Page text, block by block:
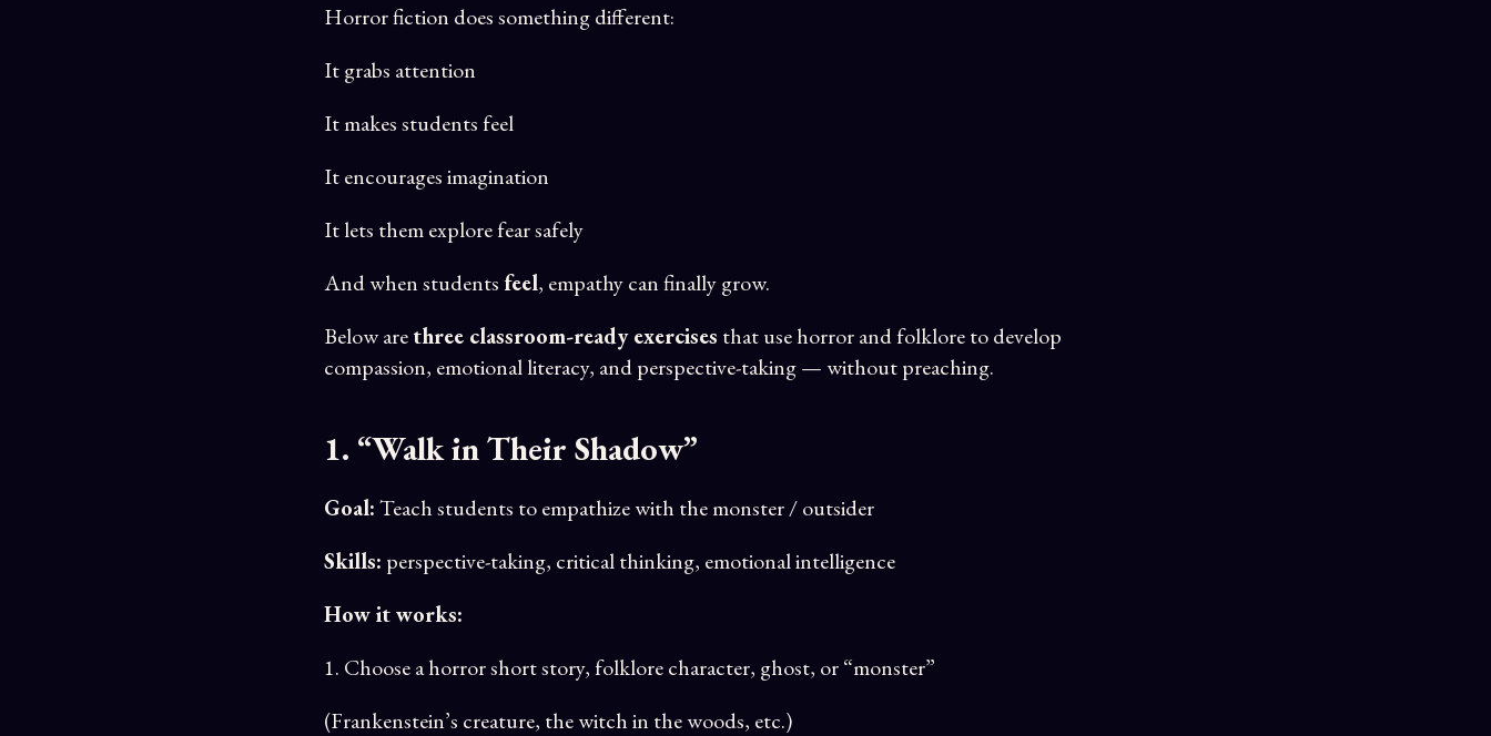
Horror fiction does something different:
It grabs attention
It makes students feel
It encourages imagination
It lets them explore fear safely
And when studentsfeel, empathy can finally grow.
Below arethree classroom-ready exercises that use horror and folklore to develop
compassion, emotional literacy, and perspective-taking — without preaching.
1. “Walk in Their Shadow”
Goal:Teach students to empathize with the monster / outsider
Skills: perspective-taking, critical thinking, emotional intelligence
How it works:
1. Choose a horror short story, folklore character, ghost, or “monster”
(Frankenstein’s creature, the witch in the woods, etc.)